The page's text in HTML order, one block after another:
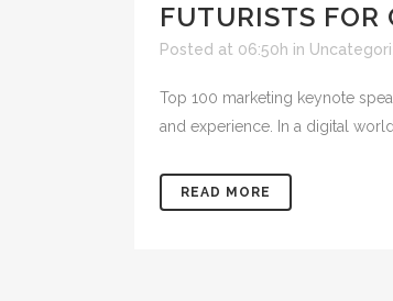
FUTURISTS FOR
Posted at 06:50h in
Top 100 marketing keynote
and experience. In a digital
READ MORE